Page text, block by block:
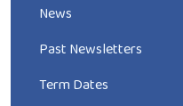
News
Past Newsletters
Term Dates